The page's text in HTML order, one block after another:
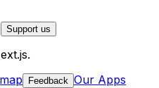
Support us
Feedback Our Apps